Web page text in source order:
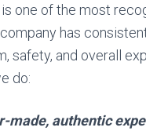
is one of the most
has
and overall
do:
made, authentic